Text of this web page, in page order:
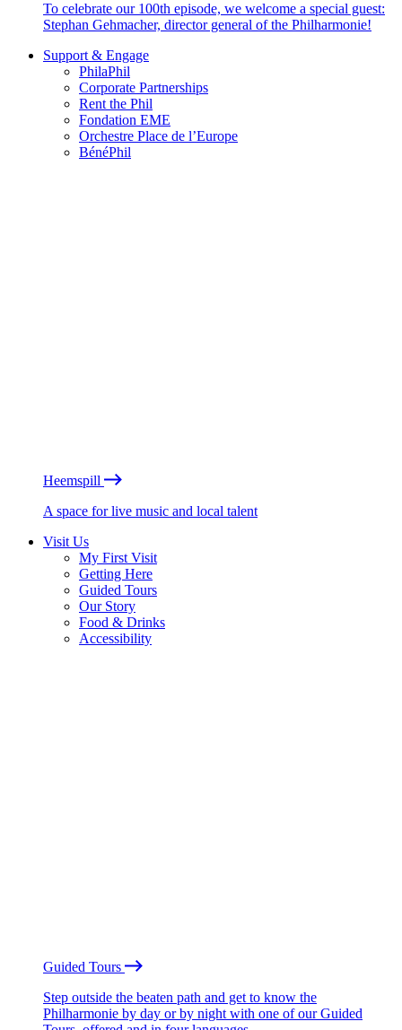
To celebrate our 100th episode, we welcome a special guest:
Stephan Gehmacher, director general of the Philharmonie!
Support & Engage
PhilaPhil
Corporate Partnerships
Rent the Phil
Fondation EME
Orchestre Place de l’Europe
BénéPhil
Heemspill
A space for live music and local talent
Visit Us
My First Visit
Getting Here
Guided Tours
Our Story
Food & Drinks
Accessibility
Guided Tours
Step outside the beaten path and get to know the
Philharmonie by day or by night with one of our Guided